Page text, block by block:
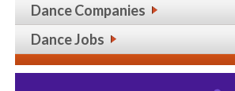
Dance Companies
Dance Jobs